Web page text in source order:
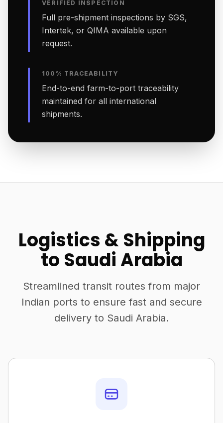
VERIFIED INSPECTION
Full pre-shipment inspections by SGS,
Intertek, or QIMA available upon
request.
100% TRACEABILITY
End-to-end farm-to-port traceability
maintained for all international
shipments.
Logistics & Shipping
to Saudi Arabia
Streamlined transit routes from major
Indian ports to ensure fast and secure
delivery to Saudi Arabia.